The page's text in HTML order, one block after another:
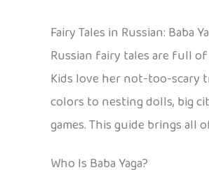
Fairy Tales in Russian: Baba
Russian fairy tales are full
Kids love her not-too-scary
colors to nesting dolls, big
games. This guide brings all
Who Is Baba Yaga?